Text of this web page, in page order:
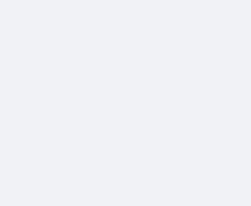
outstanding value
you can buy with